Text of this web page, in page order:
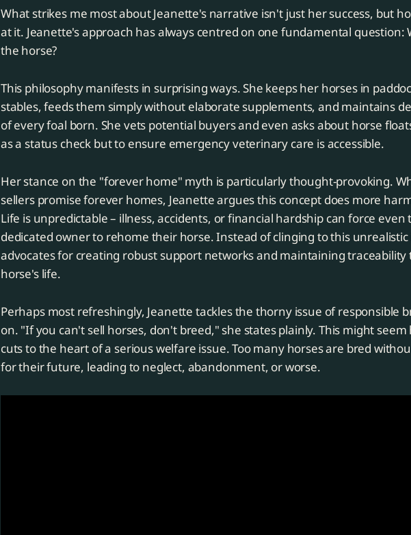
What strikes me most about Jeanette's narrative isn't just her success, but
at it. Jeanette's approach has always centred on one fundamental question:
the horse?
This philosophy manifests in surprising ways. She keeps her horses in
stables, feeds them simply without elaborate supplements, and maintains
of every foal born. She vets potential buyers and even asks about horse
as a status check but to ensure emergency veterinary care is accessible.
Her stance on the "forever home" myth is particularly thought-provoking.
sellers promise forever homes, Jeanette argues this concept does more
Life is unpredictable – illness, accidents, or financial hardship can force even
dedicated owner to rehome their horse. Instead of clinging to this unrealistic
advocates for creating robust support networks and maintaining
horse's life.
Perhaps most refreshingly, Jeanette tackles the thorny issue of responsible
on. "If you can't sell horses, don't breed," she states plainly. This might
cuts to the heart of a serious welfare issue. Too many horses are bred
for their future, leading to neglect, abandonment, or worse.